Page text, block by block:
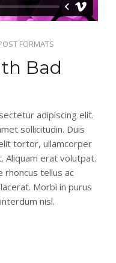
FORMATS
Bad
adipiscing elit.
sollicitudin. Duis
tortor, ullamcorper
Aliquam erat volutpat.
rhoncus tellus ac
Morbi in purus
nisl.